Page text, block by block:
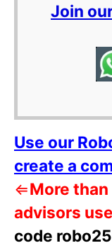
Join
Use our
create a
⇐More
advisors
code robo25